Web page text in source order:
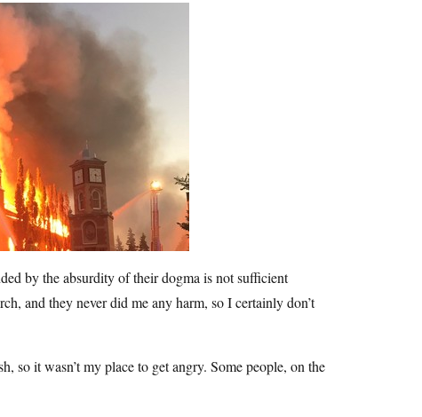
by the absurdity of their dogma is not sufficient
and they never did me any harm, so I certainly don’t
so it wasn’t my place to get angry. Some people, on the